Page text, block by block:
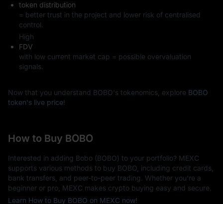
token distribution
= better trust in the project and lower risk of centralised
control.
High
FDV
with low current market cap = possible overvaluation
signals.
Now that you understand BOBO's tokenomics, explore BOBO
token's live price!
How to Buy BOBO
Interested in adding Bobo (BOBO) to your portfolio? MEXC
supports various methods to buy BOBO, including credit cards,
bank transfers, and peer-to-peer trading. Whether you're a
beginner or pro, MEXC makes crypto buying easy and secure.
Learn How to Buy BOBO on MEXC now!